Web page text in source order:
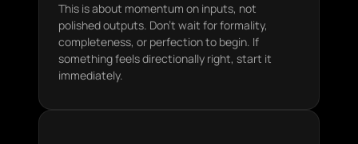
This is about momentum on inputs, not
polished outputs. Don’t wait for formality,
completeness, or perfection to begin. If
something feels directionally right, start it
immediately.